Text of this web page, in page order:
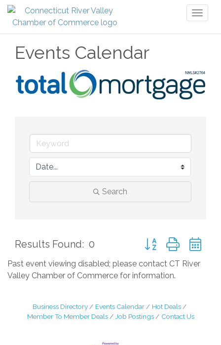
Events Calendar
Search
Results Found: 0 Button group with
Past event viewing disabled; please contact CT River
Valley Chamber of Commerce for information.
Business Directory Events Calendar
Hot Deals
Member To Member Deals
Job Postings Contact Us